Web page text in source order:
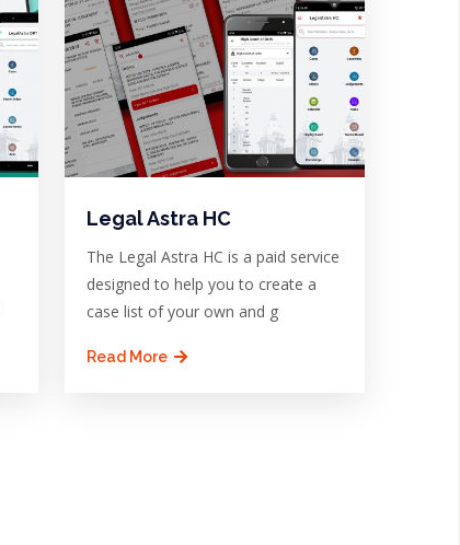
Legal Astra HC
The Legal Astra HC is a paid service
designed to help you to create a
case list of your own and g
Read More